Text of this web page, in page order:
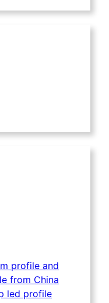
profile and
from China
led profile